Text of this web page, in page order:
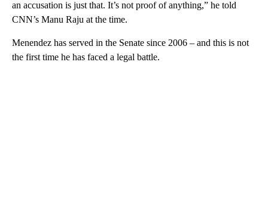
an accusation is just that. It’s not proof of anything,” he told
CNN’s Manu Raju at the time.
Menendez has served in the Senate since 2006 – and this is not
the first time he has faced a legal battle.